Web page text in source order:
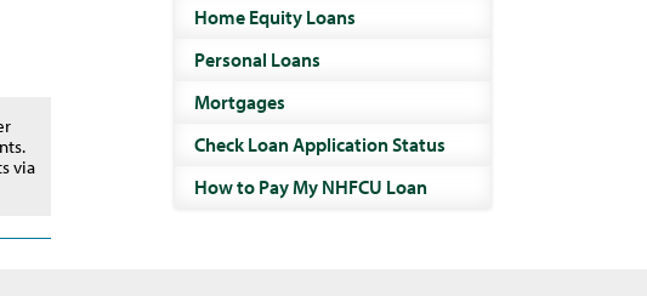
via
Home Equity Loans
Personal Loans
Mortgages
Check Loan Application Status
How to Pay My NHFCU Loan